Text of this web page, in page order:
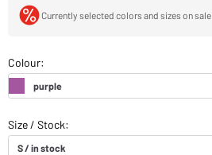
Currently selected colors and sizes on sale